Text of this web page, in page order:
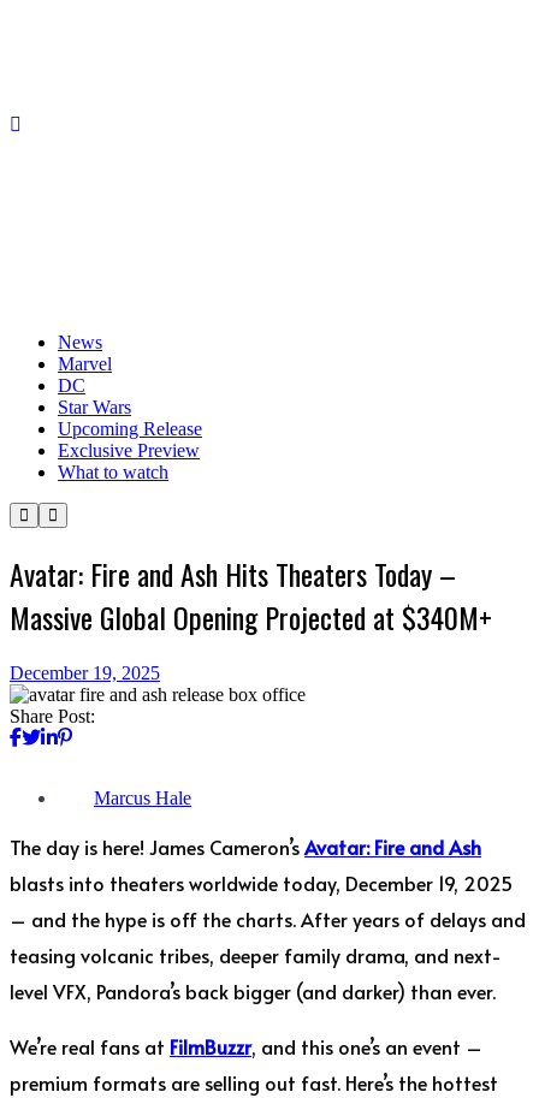
News
Marvel
DC
Star Wars
Upcoming Release
Exclusive Preview
What to watch
Avatar: Fire and Ash Hits Theaters Today –
Massive Global Opening Projected at $340M+
December 19, 2025
Share Post:
Marcus Hale
The day is here! James Cameron’sAvatar: Fire and Ash
blasts into theaters worldwide today, December 19, 2025
– and the hype is off the charts. After years of delays and
teasing volcanic tribes, deeper family drama, and next-
level VFX, Pandora’s back bigger (and darker) than ever.
We’re real fans at FilmBuzzr, and this one’s an event –
premium formats are selling out fast. Here’s the hottest